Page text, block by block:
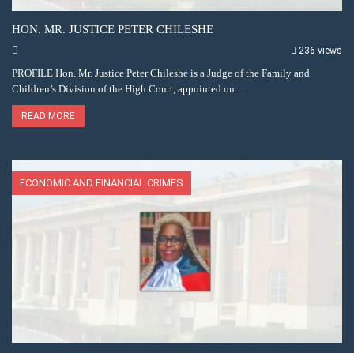
HON. MR. JUSTICE PETER CHILESHE
236 views
PROFILE Hon. Mr. Justice Peter Chileshe is a Judge of the Family and
Children’s Division of the High Court, appointed on…
READ MORE
ECONOMIC AND FINANCIAL CRIMES